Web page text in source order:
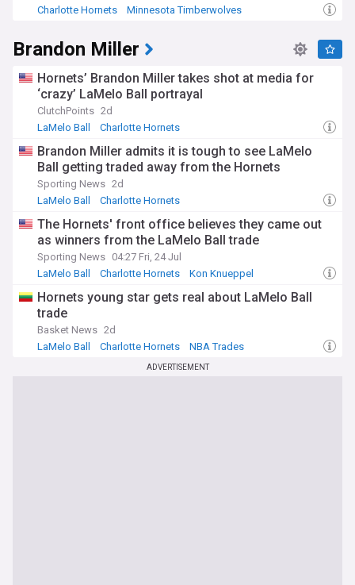
Charlotte Hornets
Minnesota Timberwolves
Brandon Miller
Hornets’ Brandon Miller takes shot at media for
‘crazy’ LaMelo Ball portrayal
ClutchPoints 2d
LaMelo Ball
Charlotte Hornets
Brandon Miller admits it is tough to see LaMelo
Ball getting traded away from the Hornets
Sporting News 2d
LaMelo Ball
Charlotte Hornets
The Hornets' front office believes they came out
as winners from the LaMelo Ball trade
Sporting News 04:27 Fri, 24 Jul
LaMelo Ball
Charlotte Hornets Kon Knueppel
Hornets young star gets real about LaMelo Ball
trade
Basket News 2d
LaMelo Ball
Charlotte Hornets NBA Trades
ADVERTISEMENT